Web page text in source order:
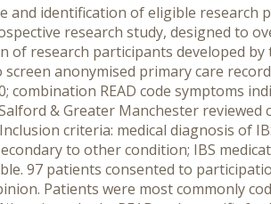
and identification of eligible research
research study, designed to
of research participants developed by
anonymised primary care
READ code symptoms
& Greater Manchester reviewed
criteria: medical diagnosis of
to other condition; IBS
97 patients consented to
Patients were most commonly